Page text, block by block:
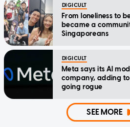
DIGICULT
From loneliness to
became a
Singaporeans
DIGICULT
Meta says its AI
company, adding
going rogue
SEE MORE